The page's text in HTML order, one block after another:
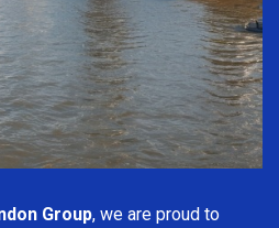
Group, we are proud to